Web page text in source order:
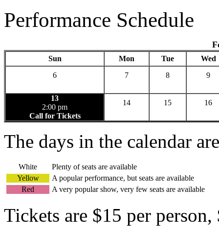
Performance Schedule
Sun Mon Tue
Wed
6
7 8 9
13
2:00 pm
Call for Tickets
14 15 16
The days in the calendar
White
Plenty of seats are available
Yellow
A popular performance, but seats are available
Red
A very popular show, very few seats are available
Tickets are $15 per